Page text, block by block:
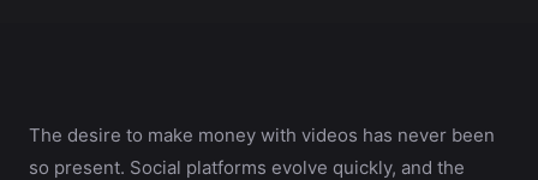
The desire to make money with videos has never been
so present. Social platforms evolve quickly, and the